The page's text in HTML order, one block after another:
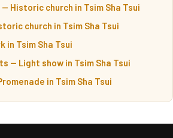
Historic church in Tsim Sha Tsui
church in Tsim Sha Tsui
in Tsim Sha Tsui
— Light show in Tsim Sha Tsui
in Tsim Sha Tsui